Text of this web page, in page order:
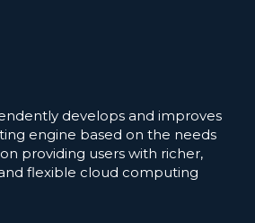
develops and improves
engine based on the needs
providing users with richer,
flexible cloud computing